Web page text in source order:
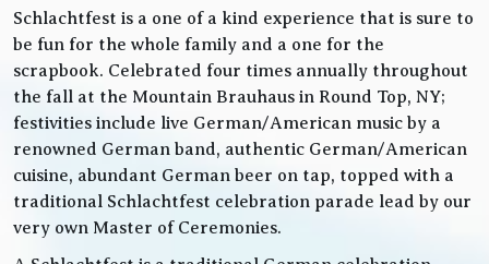
Schlachtfest is a one of a kind experience that is sure to
be fun for the whole family and a one for the
scrapbook. Celebrated four times annually throughout
the fall at the Mountain Brauhaus in Round Top, NY;
festivities include live German/American music by a
renowned German band, authentic German/American
cuisine, abundant German beer on tap, topped with a
traditional Schlachtfest celebration parade lead by our
very own Master of Ceremonies.